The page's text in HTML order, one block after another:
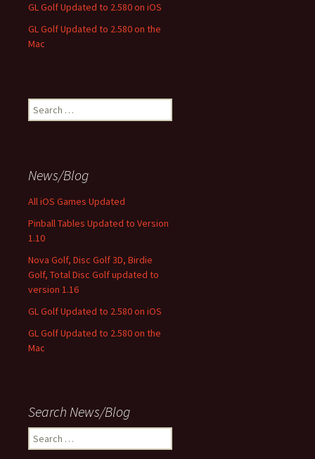
GL Golf Updated to 2.580 on iOS
GL Golf Updated to 2.580 on the
Mac
Search
for:
News/Blog
All iOS Games Updated
Pinball Tables Updated to Version
1.10
Nova Golf, Disc Golf 3D, Birdie
Golf, Total Disc Golf updated to
version 1.16
GL Golf Updated to 2.580 on iOS
GL Golf Updated to 2.580 on the
Mac
Search News/Blog
Search
for: